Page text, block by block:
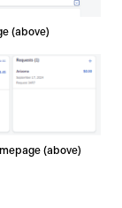
(above)
(above)